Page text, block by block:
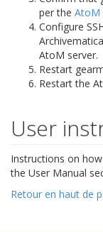
per the AtoM
Configure
AtoM server.
Restart
Restart the
User
Instructions on
the User Manual
Retour en haut de